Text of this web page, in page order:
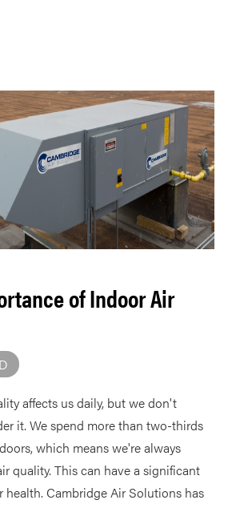
of Indoor Air
affects us daily, but we don't
it. We spend more than two-thirds
which means we're always
quality. This can have a significant
health. Cambridge Air Solutions has